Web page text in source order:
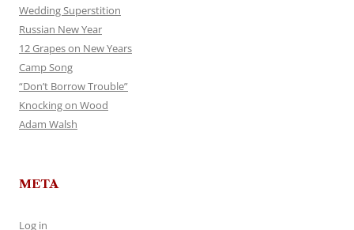
Wedding Superstition
Russian New Year
12 Grapes on New Years
Camp Song
“Don’t Borrow Trouble”
Knocking on Wood
Adam Walsh
META
Log in